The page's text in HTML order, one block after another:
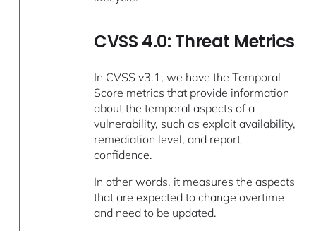
CVSS 4.0: Threat Metrics
In CVSS v3.1, we have the Temporal
Score metrics that provide information
about the temporal aspects of a
vulnerability, such as exploit availability,
remediation level, and report
confidence.
In other words, it measures the aspects
that are expected to change overtime
and need to be updated.